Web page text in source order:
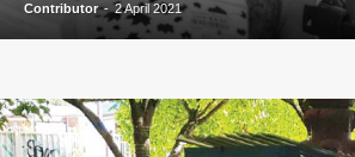
Contributor - 2 April 2021